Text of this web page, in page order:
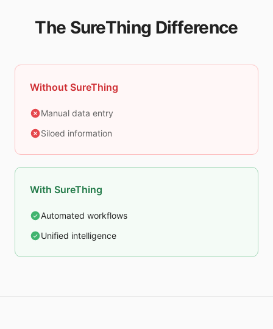
The SureThing Difference
Without SureThing
Manual data entry
Siloed information
With SureThing
Automated workflows
Unified intelligence